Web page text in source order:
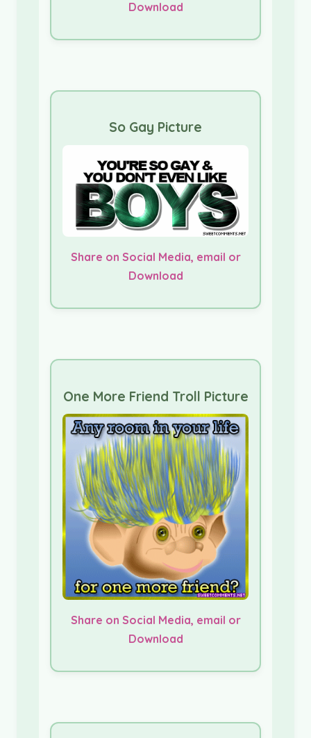
Download
So Gay Picture
Share on Social Media, email or
Download
One More Friend Troll Picture
Share on Social Media, email or
Download